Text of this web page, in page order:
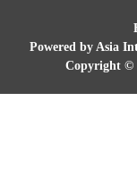
Powered by Asia
Copyright ©